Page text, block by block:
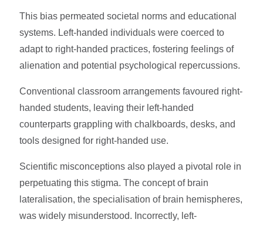
This bias permeated societal norms and educational
systems. Left-handed individuals were coerced to
adapt to right-handed practices, fostering feelings of
alienation and potential psychological repercussions.
Conventional classroom arrangements favoured right-
handed students, leaving their left-handed
counterparts grappling with chalkboards, desks, and
tools designed for right-handed use.
Scientific misconceptions also played a pivotal role in
perpetuating this stigma. The concept of brain
lateralisation, the specialisation of brain hemispheres,
was widely misunderstood. Incorrectly, left-